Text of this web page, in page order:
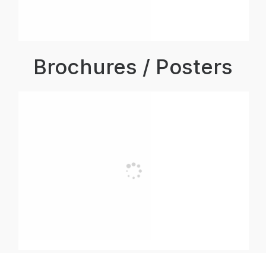
Brochures / Posters